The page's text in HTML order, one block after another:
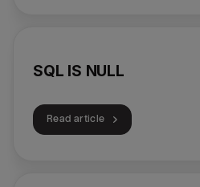
SQL IS NULL
Read article